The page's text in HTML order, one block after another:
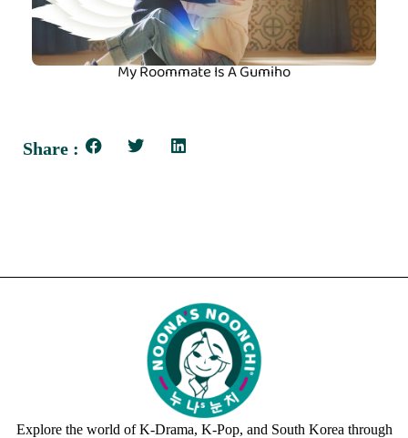
My Roommate Is A Gumiho
Share :
Explore the world of K-Drama, K-Pop, and South Korea through